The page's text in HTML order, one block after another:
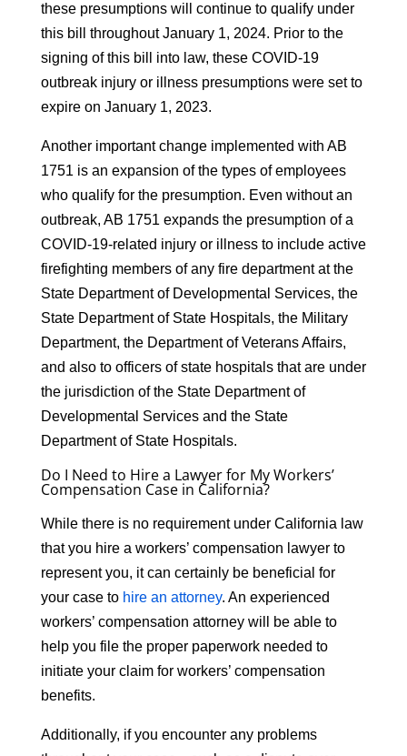
these presumptions will continue to qualify under
this bill throughout January 1, 2024. Prior to the
signing of this bill into law, these COVID-19
outbreak injury or illness presumptions were set to
expire on January 1, 2023.
Another important change implemented with AB
1751 is an expansion of the types of employees
who qualify for the presumption. Even without an
outbreak, AB 1751 expands the presumption of a
COVID-19-related injury or illness to include active
firefighting members of any fire department at the
State Department of Developmental Services, the
State Department of State Hospitals, the Military
Department, the Department of Veterans Affairs,
and also to officers of state hospitals that are under
the jurisdiction of the State Department of
Developmental Services and the State
Department of State Hospitals.
Do I Need to Hire a Lawyer for My Workers’
Compensation Case in California?
While there is no requirement under California law
that you hire a workers’ compensation lawyer to
represent you, it can certainly be beneficial for
your case to hire an attorney. An experienced
workers’ compensation attorney will be able to
help you file the proper paperwork needed to
initiate your claim for workers’ compensation
benefits.
Additionally, if you encounter any problems